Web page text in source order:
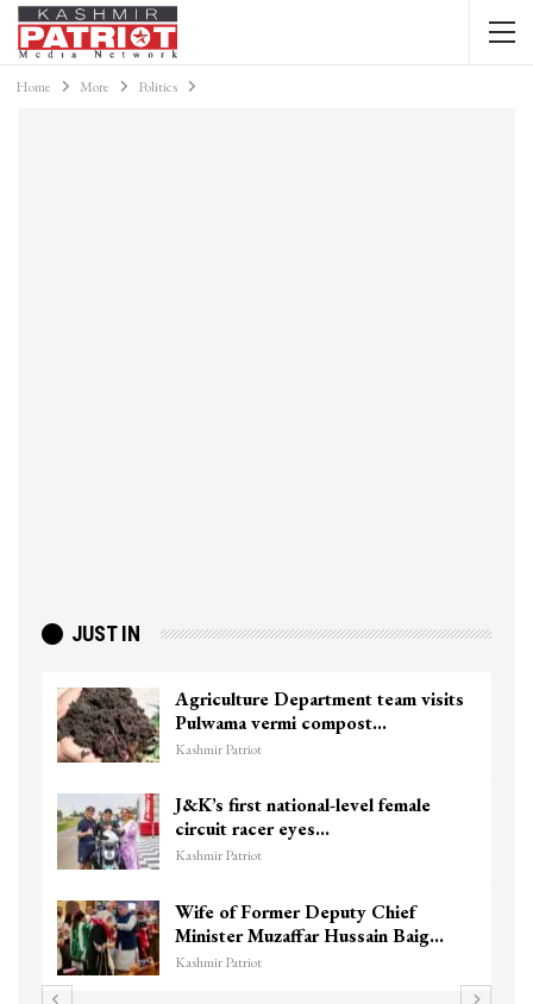
Home More Politics
JUST IN
Agriculture Department team visits
Pulwama vermi compost…
Kashmir Patriot
J&K’s first national-level female
circuit racer eyes…
Kashmir Patriot
Wife of Former Deputy Chief
Minister Muzaffar Hussain Baig…
Kashmir Patriot